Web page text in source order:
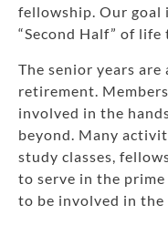
fellowship. Our goal
“Second Half” of
The senior years
retirement.
involved in the
beyond. Many
study classes,
to serve in the
to be involved in